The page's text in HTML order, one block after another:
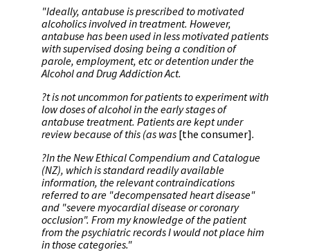
"Ideally, antabuse is prescribed to motivated
alcoholics involved in treatment. However,
antabuse has been used in less motivated patients
with supervised dosing being a condition of
parole, employment, etc or detention under the
Alcohol and Drug Addiction Act.
?t is not uncommon for patients to experiment with
low doses of alcohol in the early stages of
antabuse treatment. Patients are kept under
review because of this (as was [the consumer].
?In the New Ethical Compendium and Catalogue
(NZ), which is standard readily available
information, the relevant contraindications
referred to are "decompensated heart disease"
and "severe myocardial disease or coronary
occlusion". From my knowledge of the patient
from the psychiatric records I would not place him
in those categories."